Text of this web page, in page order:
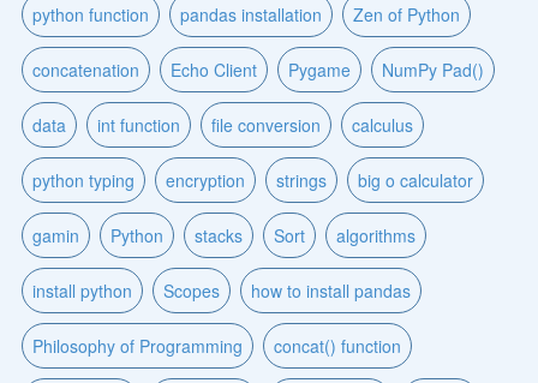
python function pandas installation Zen of Python
concatenation Echo Client Pygame NumPy Pad()
data int function file conversion calculus
python typing encryption strings big o calculator
gamin Python stacks Sort algorithms
install python Scopes how to install pandas
Philosophy of Programming concat() function